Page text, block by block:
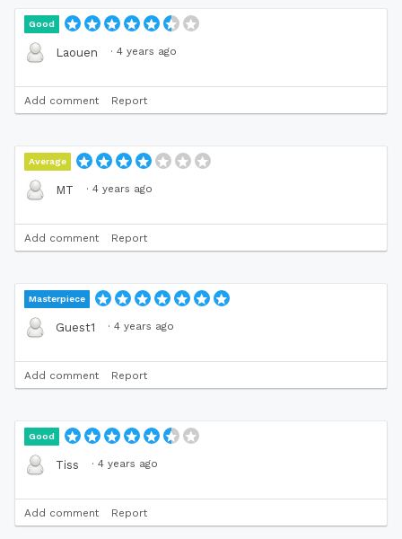
Good
Laouen · 4 years ago
Add comment Report
Average
MT · 4 years ago
Add comment Report
Masterpiece
Guest1 · 4 years ago
Add comment Report
Good
Tiss · 4 years ago
Add comment Report